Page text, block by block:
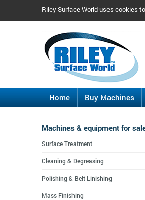
Riley Surface World uses cookies
Home Buy Machines
Machines & equipment for
Surface Treatment
Cleaning & Degreasing
Polishing & Belt Linishing
Mass Finishing